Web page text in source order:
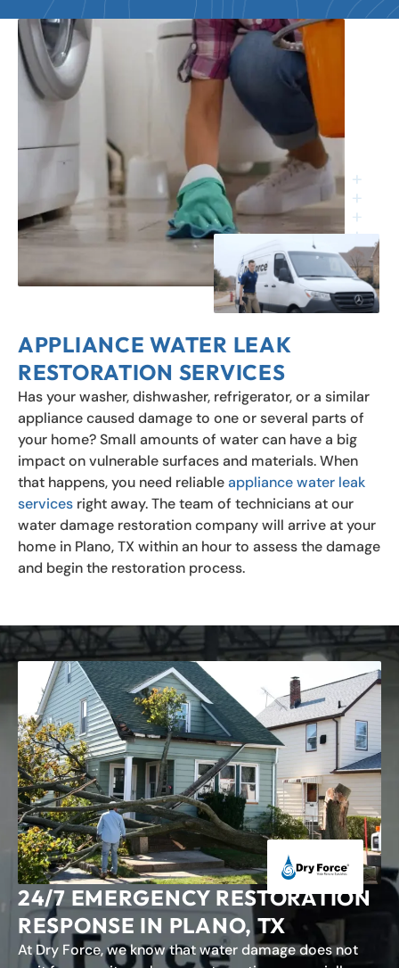
APPLIANCE WATER LEAK
RESTORATION SERVICES
Has your washer, dishwasher, refrigerator, or a similar
appliance caused damage to one or several parts of
your home? Small amounts of water can have a big
impact on vulnerable surfaces and materials. When
that happens, you need reliableappliance water leak
services right away. The team of technicians at our
water damage restoration company will arrive at your
home in Plano, TX within an hour to assess the damage
and begin the restoration process.
24/7 EMERGENCY RESTORATION
RESPONSE IN PLANO, TX
At Dry Force, we know that water damage does not